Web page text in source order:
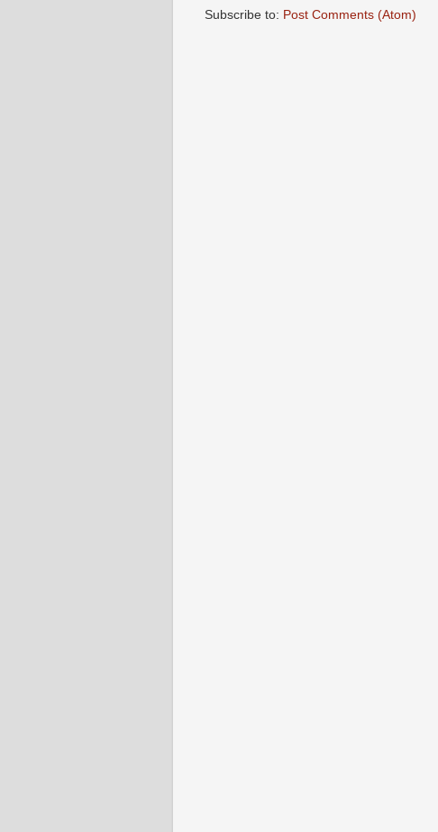
Subscribe to: Post Comments (Atom)